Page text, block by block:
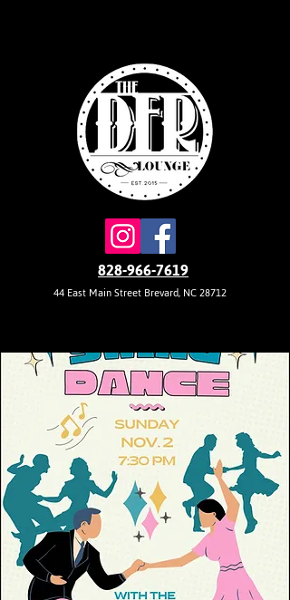
828-966-7619
44 East Main Street Brevard, NC 28712